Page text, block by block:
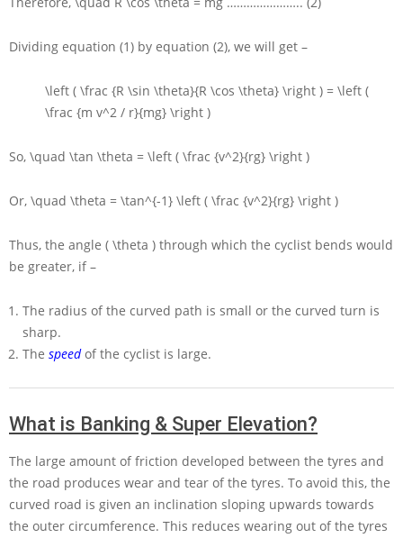
Dividing equation (1) by equation (2), we will get –
\left ( \frac {R \sin \theta}{R \cos \theta} \right ) = \left (
\frac {m v^2 / r}{mg} \right )
So, \quad \tan \theta = \left ( \frac {v^2}{rg} \right )
Or, \quad \theta = \tan^{-1} \left ( \frac {v^2}{rg} \right )
Thus, the angle ( \theta ) through which the cyclist bends would
be greater, if –
The radius of the curved path is small or the curved turn is
sharp.
The speedof the cyclist is large.
What is Banking & Super Elevation?
The large amount of friction developed between the tyres and
the road produces wear and tear of the tyres. To avoid this, the
curved road is given an inclination sloping upwards towards
the outer circumference. This reduces wearing out of the tyres